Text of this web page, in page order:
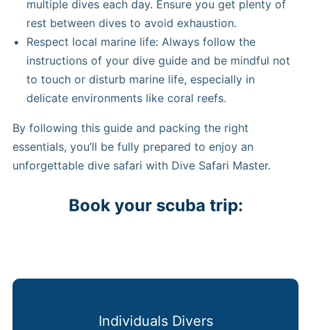
multiple dives each day. Ensure you get plenty of
rest between dives to avoid exhaustion.
Respect local marine life: Always follow the
instructions of your dive guide and be mindful not
to touch or disturb marine life, especially in
delicate environments like coral reefs.
By following this guide and packing the right
essentials, you’ll be fully prepared to enjoy an
unforgettable dive safari with Dive Safari Master.
Book your scuba trip:
Individuals Divers